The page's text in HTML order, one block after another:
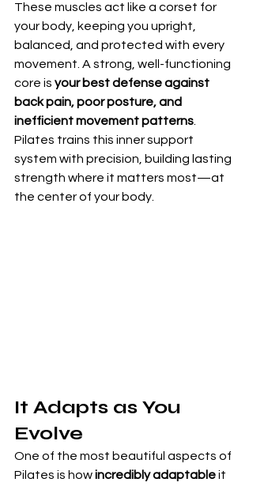
These muscles act like a corset for
your body, keeping you upright,
balanced, and protected with every
movement. A strong, well-functioning
core is your best defense against
back pain, poor posture, and
inefficient movement patterns.
Pilates trains this inner support
system with precision, building lasting
strength where it matters most—at
the center of your body.
It Adapts as You
Evolve
One of the most beautiful aspects of
Pilates is how incredibly adaptable it